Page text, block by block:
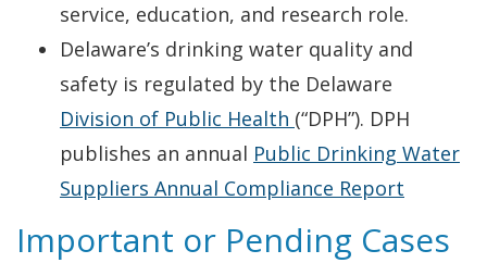
service, education, and research role.
Delaware’s drinking water quality and
safety is regulated by the Delaware
Division of Public Health Opens in new
(“DPH”). DPH
publishes an annual Public Drinking Water
Suppliers Annual Compliance Report
Important or Pending Cases